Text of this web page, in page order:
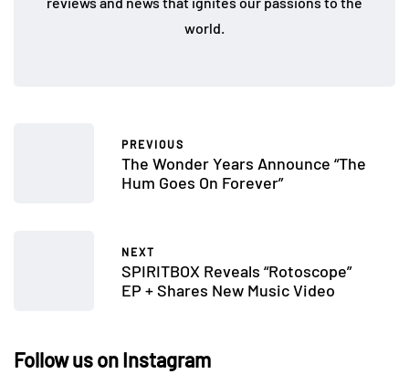
world.
PREVIOUS
The Wonder Years Announce “The
Hum Goes On Forever”
NEXT
SPIRITBOX Reveals “Rotoscope”
EP + Shares New Music Video
Follow us on Instagram